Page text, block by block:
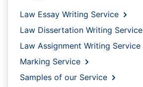
Law Essay Writing Service
Law Dissertation Writing Service
Law Assignment Writing Service
Marking Service
Samples of our Service